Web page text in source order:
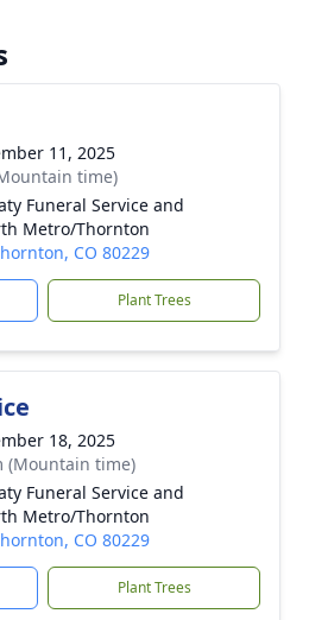
11, 2025
time)
Funeral Service and
Metro/Thornton
CO 80229
Plant Trees
18, 2025
(Mountain time)
Funeral Service and
Metro/Thornton
CO 80229
Plant Trees